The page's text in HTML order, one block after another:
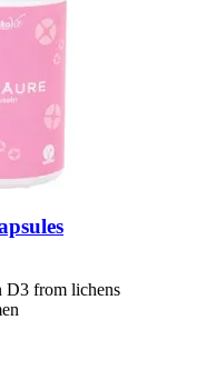
D3 from lichens